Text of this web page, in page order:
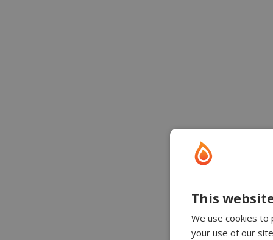
This
We use cookies to
your use of our